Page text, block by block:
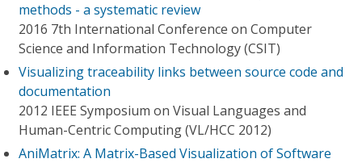
methods - a systematic review
2016 7th International Conference on Computer
Science and Information Technology (CSIT)
Visualizing traceability links between source code and
documentation
2012 IEEE Symposium on Visual Languages and
Human-Centric Computing (VL/HCC 2012)
AniMatrix: A Matrix-Based Visualization of Software